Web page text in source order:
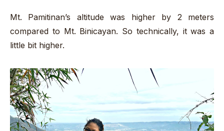
Mt. Pamitinan’s altitude was higher by 2 meters
compared to Mt. Binicayan. So technically, it was a
little bit higher.